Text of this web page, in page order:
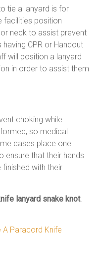
tie a lanyard is for
facilities position
neck to assist prevent
having CPR or Handout
will position a lanyard
in order to assist them
choking while
so medical
cases place one
ensure that their hands
finished with their
lanyard snake knot.
A Paracord Knife